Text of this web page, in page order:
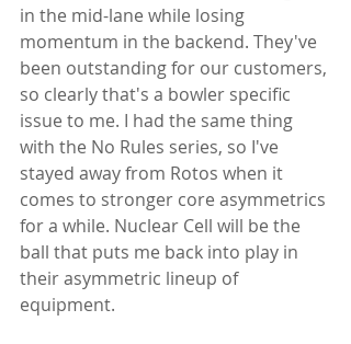
in the mid-lane while losing
momentum in the backend. They've
been outstanding for our customers,
so clearly that's a bowler specific
issue to me. I had the same thing
with the No Rules series, so I've
stayed away from Rotos when it
comes to stronger core asymmetrics
for a while. Nuclear Cell will be the
ball that puts me back into play in
their asymmetric lineup of
equipment.